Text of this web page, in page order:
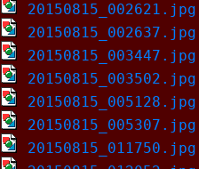
20150815_002621.jpg
20150815_002637.jpg
20150815_003447.jpg
20150815_003502.jpg
20150815_005128.jpg
20150815_005307.jpg
20150815_011750.jpg